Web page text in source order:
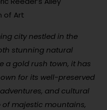
of Art
city nestled in the
stunning natural
a gold rush town, it has
for its well-preserved
and cultural
majestic mountains,